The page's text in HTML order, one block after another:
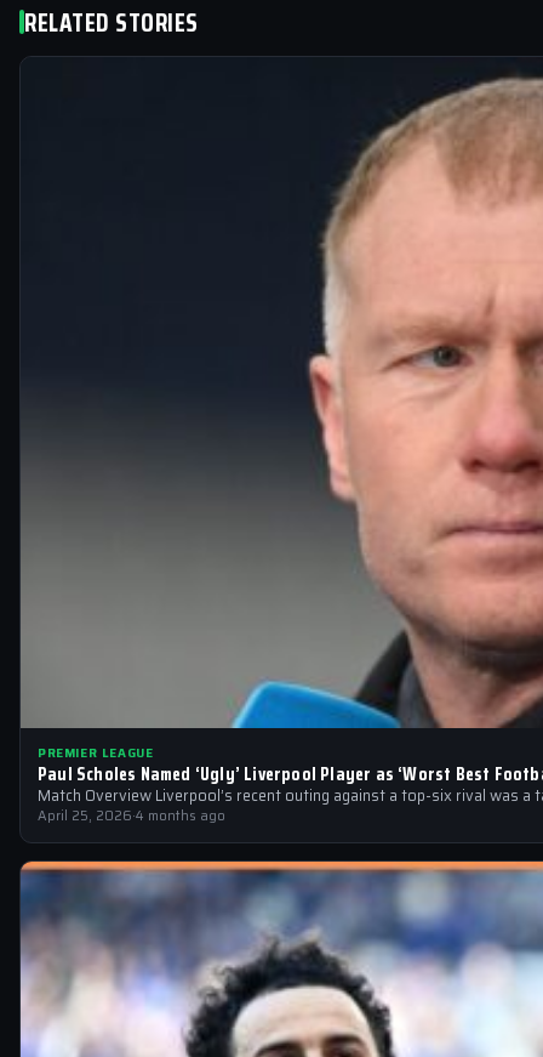
RELATED STORIES
PREMIER LEAGUE
Paul Scholes Named ‘Ugly’ Liverpool Player as ‘Worst Best
Match Overview Liverpool’s recent outing against a top-six rival was
April 25, 2026·4 months ago